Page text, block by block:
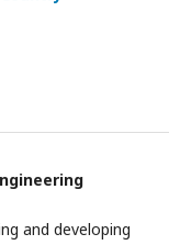
and developing